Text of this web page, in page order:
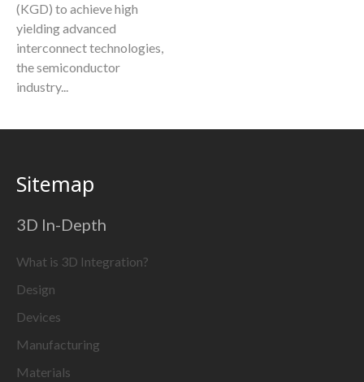
(KGD) to achieve high
yielding advanced
interconnect technologies,
the semiconductor
industry...
Sitemap
3D In-Depth
What is 3D Integration?
Design
Devices
Manufacturing
Materials